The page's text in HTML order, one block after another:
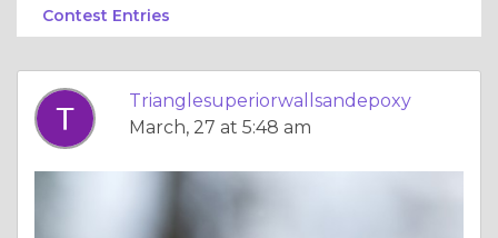
Contest Entries
Trianglesuperiorwallsandepoxy
March, 27 at 5:48 am